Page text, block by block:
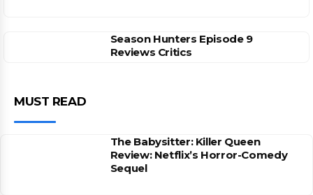
Season Hunters Episode 9
Reviews Critics
MUST READ
The Babysitter: Killer Queen
Review: Netflix’s Horror-Comedy
Sequel